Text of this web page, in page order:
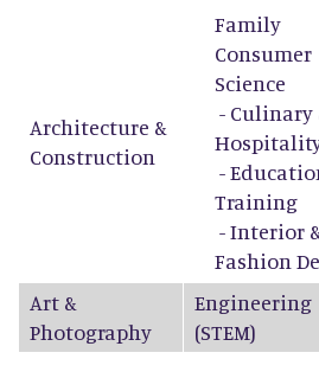
Architecture &
Construction
Family
Consumer
Science
- Culinary
-
Training
-Interior
Fashion
Art &
Photography
Engineering
(STEM)